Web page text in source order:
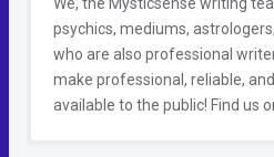
psychics, mediums,
who are also professional
make professional, reliable,
available to the public! Find us